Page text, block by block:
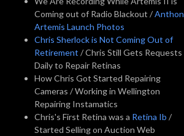
Coming out of Radio Blackout /
Artemis Launch Photos
Chris Sherlock is Not Coming Out of
Retirement / Chris Still Gets Requests
Daily to Repair Retinas
How Chris Got Started Repairing
Cameras / Working in Wellington
Repairing Instamatics
Chris's First Retina was a Retina Ib /
Started Selling on Auction Web